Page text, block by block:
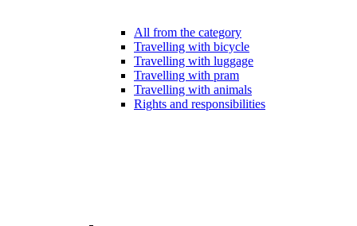
All from the category
Travelling with bicycle
Travelling with luggage
Travelling with pram
Travelling with animals
Rights and responsibilities